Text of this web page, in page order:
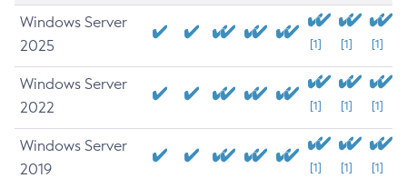
Windows Server
2025
[1] [1] [1]
Windows Server
2022
[1] [1] [1]
Windows Server
2019
[1] [1] [1]